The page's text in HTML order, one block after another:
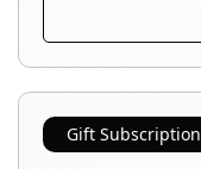
Gift Subscription